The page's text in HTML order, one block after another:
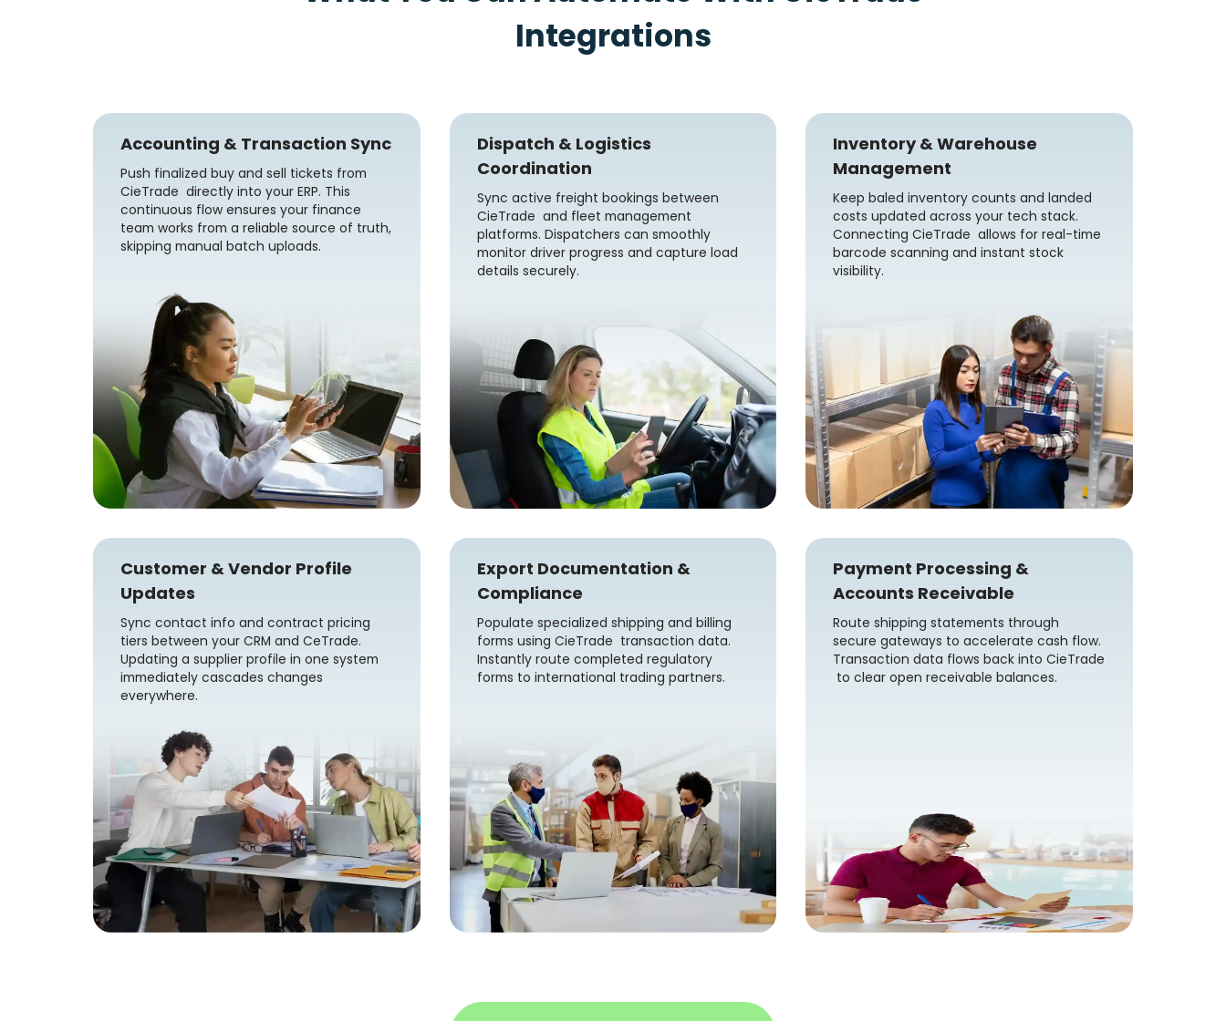
Integrations
Accounting & Transaction Sync
Push finalized buy and sell tickets from
CieTrade directly into your ERP. This
continuous flow ensures your finance
team works from a reliable source of truth,
skipping manual batch uploads.
Dispatch & Logistics
Coordination
Sync active freight bookings between
CieTrade and fleet management
platforms. Dispatchers can smoothly
monitor driver progress and capture load
details securely.
Inventory & Warehouse
Management
Keep baled inventory counts and landed
costs updated across your tech stack.
Connecting CieTrade allows for real-time
barcode scanning and instant stock
visibility.
Customer & Vendor Profile
Updates
Sync contact info and contract pricing
tiers between your CRM and CeTrade.
Updating a supplier profile in one system
immediately cascades changes
everywhere.
Export Documentation &
Compliance
Populate specialized shipping and billing
forms using CieTrade transaction data.
Instantly route completed regulatory
forms to international trading partners.
Payment Processing &
Accounts Receivable
Route shipping statements through
secure gateways to accelerate cash flow.
Transaction data flows back into CieTrade
to clear open receivable balances.